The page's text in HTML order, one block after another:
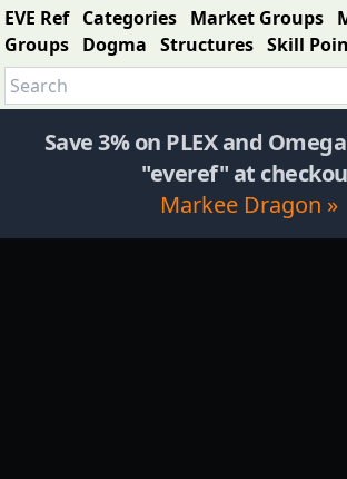
EVE Ref Categories Market Groups
Groups Dogma Structures Skill
Save 3% on PLEX and
"everef" at
Markee Dragon »